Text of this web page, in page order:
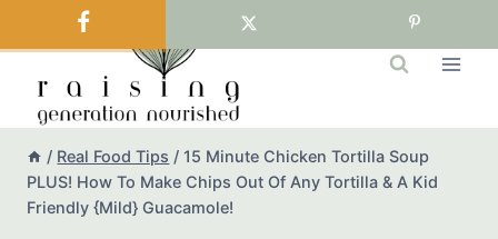
to
/ Real Food Tips / 15 Minute Chicken Tortilla Soup
PLUS! How To Make Chips Out Of Any Tortilla & A Kid
Friendly {Mild} Guacamole!